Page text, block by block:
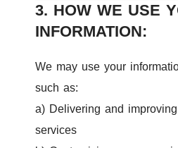
3. HOW WE USE
INFORMATION:
We may use your
such as:
a) Delivering and
services